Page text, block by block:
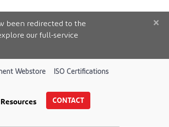
been redirected to the
our full-service
×
Webstore ISO Certifications
CONTACT